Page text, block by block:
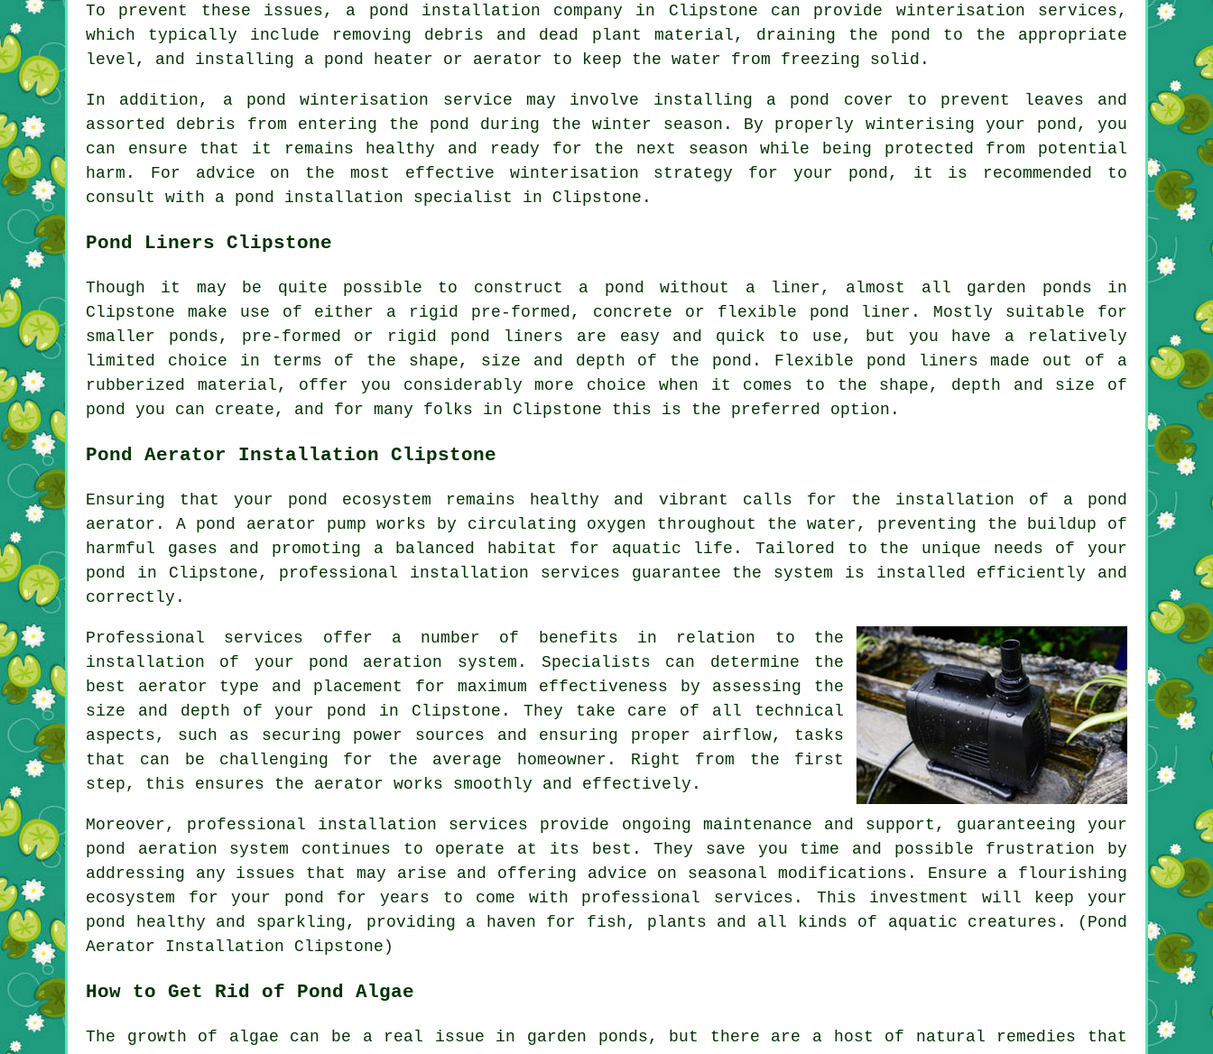
To prevent these issues, a pond installation company in Clipstone can provide winterisation services,
which typically include removing debris and dead plant material, draining the pond to the appropriate
level, and installing a pond heater or aerator to keep the water from freezing solid.
In addition, a pond winterisation service may involve installing a pond cover to prevent leaves and
assorted debris from entering the pond during the winter season. By properly winterising your pond, you
can ensure that it remains healthy and ready for the next season while being protected from potential
harm. For advice on the most effective winterisation strategy for your pond, it is recommended to
consult with a pond installation specialist in Clipstone.
Pond Liners Clipstone
Though it may be quite possible to construct a pond without a liner, almost all garden ponds in
Clipstone make use of either a rigid pre-formed, concrete or flexible pond liner. Mostly suitable for
smaller ponds, pre-formed or rigid pond liners are easy and quick to use, but you have a relatively
limited choice in terms of the shape, size and depth of the pond. Flexible pond liners made out of a
rubberized material, offer you considerably more choice when it comes to the shape, depth and size of
pond you can create, and for many folks in Clipstone this is the preferred option.
Pond Aerator Installation Clipstone
Ensuring that your pond ecosystem remains healthy and vibrant calls for the installation of a pond
aerator . A pond aerator pump works by circulating oxygen throughout the water, preventing the buildup of
harmful gases and promoting a balanced habitat for aquatic life. Tailored to the unique needs of your
pond in Clipstone, professional installation services guarantee the system is installed efficiently and
correctly.
Professional services offer a number of benefits in relation to the
installation of your pond aeration system. Specialists can determine the
best aerator type and placement for maximum effectiveness by assessing the
size and depth of your pond in Clipstone. They take care of all technical
aspects, such as securing power sources and ensuring proper airflow, tasks
that can be challenging for the average homeowner. Right from the first
step, this ensures the aerator works smoothly and effectively.
Moreover, professional installation services provide ongoing maintenance and support, guaranteeing your
pond aeration system continues to operate at its best. They save you time and possible frustration by
addressing any issues that may arise and offering advice on seasonal modifications. Ensure a flourishing
ecosystem for your pond for years to come with professional services. This investment will keep your
pond
healthy and sparkling, providing a haven for fish, plants and all kinds of aquatic creatures. (Pond
Aerator Installation Clipstone)
How to Get Rid of Pond Algae
The growth of algae can be a real issue in garden ponds, but there are a host of natural remedies that